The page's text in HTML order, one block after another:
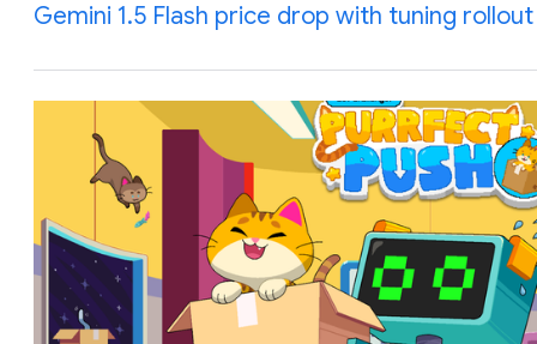
Gemini 1.5 Flash price drop with tuning